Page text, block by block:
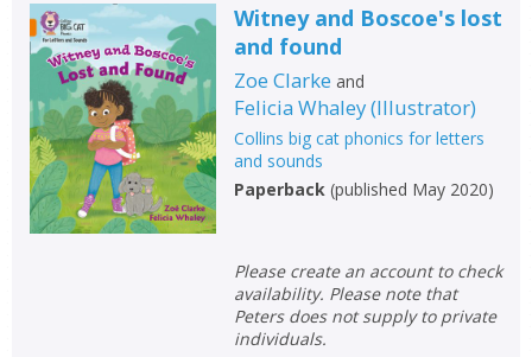
Witney and Boscoe's lost
and found
Zoe Clarke and
Felicia Whaley(Illustrator)
Collins big cat phonics for letters
and sounds
Paperback (published May 2020)
Please create an account to check
availability. Please note that
Peters does not supply to private
individuals.